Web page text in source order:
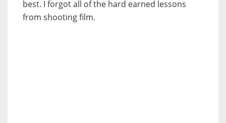
best. I forgot all of the hard earned lessons
from shooting film.